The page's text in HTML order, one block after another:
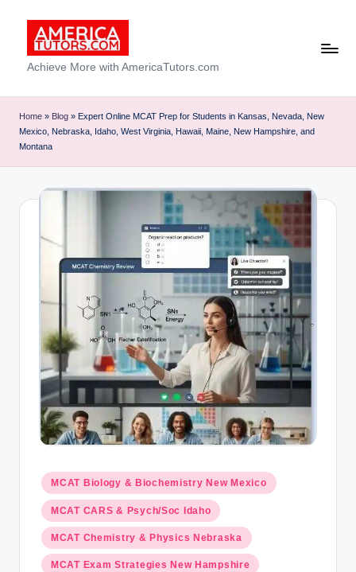
content
A
m
e
ri
c
a
s.
m
Achieve More with AmericaTutors.com
Home » Blog » Expert Online MCAT Prep for Students in Kansas, Nevada, New
Mexico, Nebraska, Idaho, West Virginia, Hawaii, Maine, New Hampshire, and
Montana
Posted
in
MCAT Biology & Biochemistry New Mexico
MCAT CARS & Psych/Soc Idaho
MCAT Chemistry & Physics Nebraska
MCAT Exam Strategies New Hampshire